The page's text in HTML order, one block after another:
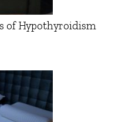
of Hypothyroidism